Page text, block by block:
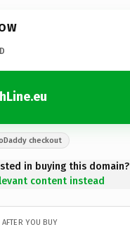
checkout
in buying this domain?
content instead
YOU BUY